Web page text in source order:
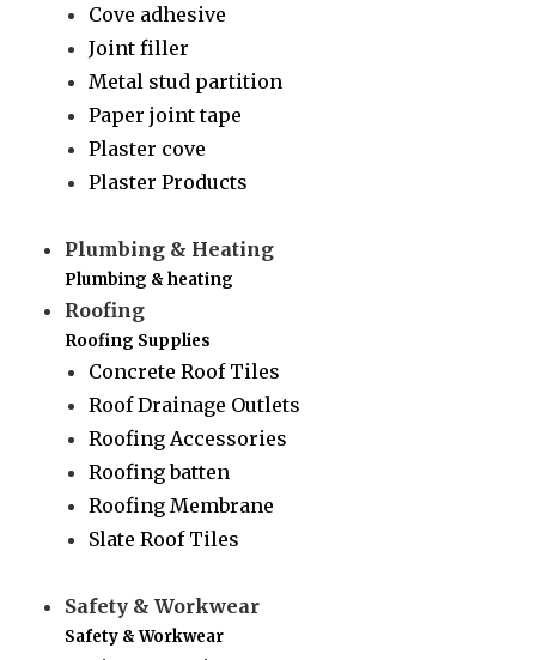
Cove adhesive
Joint filler
Metal stud partition
Paper joint tape
Plaster cove
Plaster Products
Plumbing & Heating
Plumbing & heating
Roofing
Roofing Supplies
Concrete Roof Tiles
Roof Drainage Outlets
Roofing Accessories
Roofing batten
Roofing Membrane
Slate Roof Tiles
Safety & Workwear
Safety & Workwear